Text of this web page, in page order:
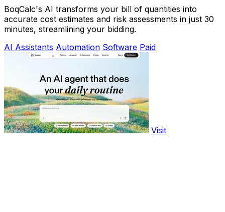
BoqCalc's AI transforms your bill of quantities into
accurate cost estimates and risk assessments in just 30
minutes, streamlining your bidding.
AI Assistants Automation Software Paid
Visit